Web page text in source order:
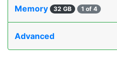
Memory 32 GB 1 of 4
Advanced